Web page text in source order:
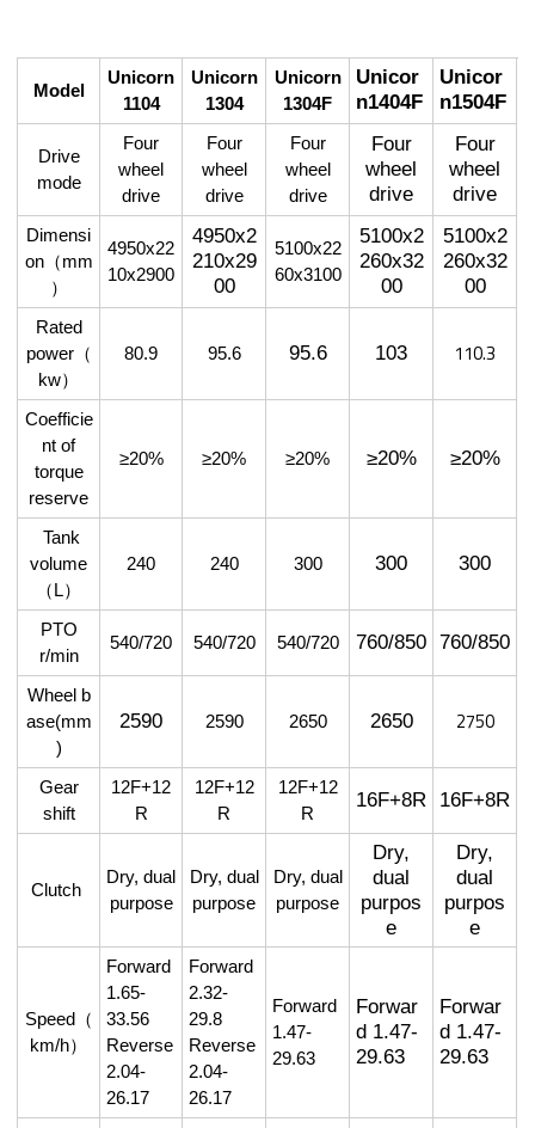
Model
Unicorn
1104
Unicorn
1304
Unicorn
1304F
Unicor
n1404F
Unicor
n1504F
Drive
mode
Four
wheel
drive
Four
wheel
drive
Four
wheel
drive
Four
wheel
drive
Four
wheel
drive
Dimensi
on（mm
）
4950x22
10x2900
4950x2
210x29
00
5100x22
60x3100
5100x2
260x32
00
5100x2
260x32
00
Rated
power（
kw）
80.9 95.6 95.6 103 110.3
Coefficie
nt of
torque
reserve
≥20% ≥20% ≥20% ≥20% ≥20%
Tank
volume
（ L）
240 240 300 300 300
PTO
r/min
540/720 540/720 540/720 760/850 760/850
Wheel b
ase(mm
)
2590 2590 2650 2650 2750
Gear
shift
12F+12
R
12F+12
R
12F+12
R
16F+8R 16F+8R
Clutch
Dry, dual
purpose
Dry, dual
purpose
Dry, dual
purpose
Dry,
dual
purpos
e
Dry,
dual
purpos
e
Speed
（
km/h）
Forward
1.65-
33.56
Reverse
2.04-
26.17
Forward
2.32-
29.8
Reverse
2.04-
26.17
Forward
1.47-
29.63
Forwar
d 1.47-
29.63
Forwar
d 1.47-
29.63